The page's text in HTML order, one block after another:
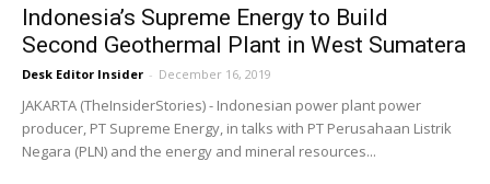
Indonesia’s Supreme Energy to Build
Second Geothermal Plant in West Sumatera
Desk Editor Insider - December 16, 2019
JAKARTA (TheInsiderStories) - Indonesian power plant power
producer, PT Supreme Energy, in talks with PT Perusahaan Listrik
Negara (PLN) and the energy and mineral resources...